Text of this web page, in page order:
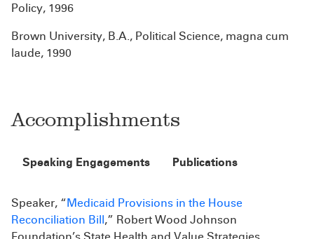
Policy, 1996
Brown University, B.A., Political Science, magna cum
laude, 1990
Accomplishments
Speaking Engagements Publications
Speaker, “Medicaid Provisions in the House
Reconciliation Bill,” Robert Wood Johnson